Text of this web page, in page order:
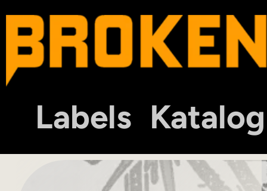
Labels Katalog